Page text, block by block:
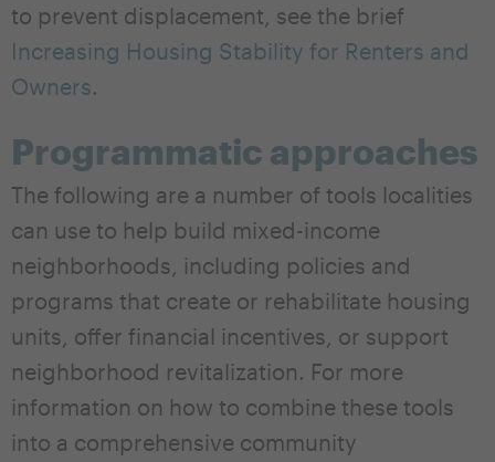
to prevent displacement, see the brief
Increasing Housing Stability for Renters and
Owners.
Programmatic approaches
The following are a number of tools localities
can use to help build mixed-income
neighborhoods, including policies and
programs that create or rehabilitate housing
units, offer financial incentives, or support
neighborhood revitalization. For more
information on how to combine these tools
into a comprehensive community